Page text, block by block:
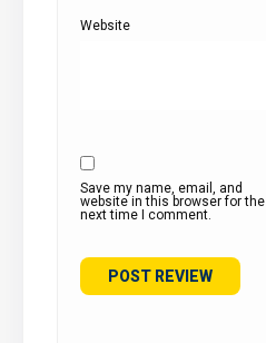
Website
Save my name, email, and
website in this browser for the
next time I comment.